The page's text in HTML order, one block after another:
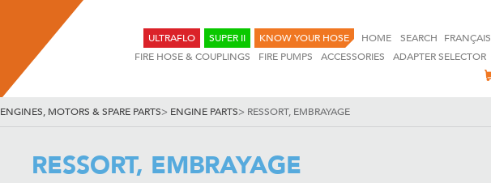
ULTRAFLO SUPER II KNOW YOUR HOSE HOME SEARCH FRANÇAIS
FIRE HOSE & COUPLINGS
FIRE PUMPS ACCESSORIES ADAPTER SELECTOR
ENGINES, MOTORS & SPARE PARTS> ENGINE PARTS> RESSORT, EMBRAYAGE
RESSORT, EMBRAYAGE